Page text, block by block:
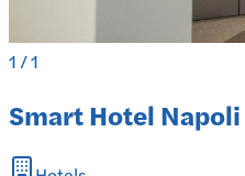
1/1
Smart Hotel Napoli